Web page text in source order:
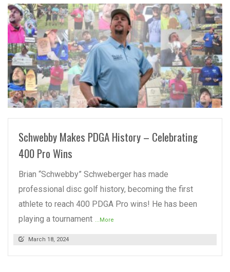
READ MORE
Schwebby Makes PDGA History – Celebrating
400 Pro Wins
Brian “Schwebby” Schweberger has made
professional disc golf history, becoming the first
athlete to reach 400 PDGA Pro wins! He has been
playing a tournament ...More
March 18, 2024